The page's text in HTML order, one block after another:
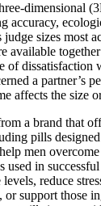
dimensional
accuracy,
sizes most
available
of dissatisfaction
a partner’s
affects the size
a brand that
pills
men
used in
reduce
or support those